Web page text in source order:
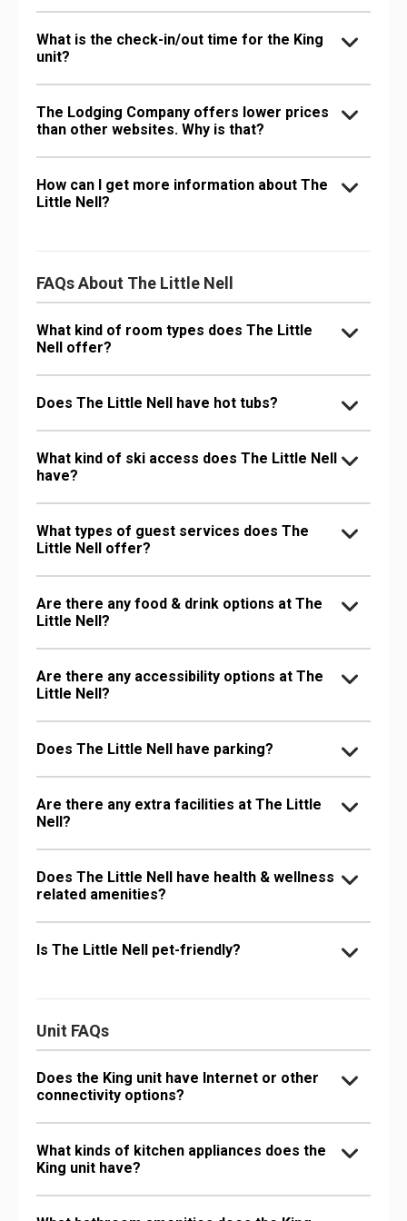
What is the check-in/out time for the King
unit?
The Lodging Company offers lower prices
than other websites. Why is that?
How can I get more information about The
Little Nell?
FAQs About The Little Nell
What kind of room types does The Little
Nell offer?
Does The Little Nell have hot tubs?
What kind of ski access does The Little Nell
have?
What types of guest services does The
Little Nell offer?
Are there any food & drink options at The
Little Nell?
Are there any accessibility options at The
Little Nell?
Does The Little Nell have parking?
Are there any extra facilities at The Little
Nell?
Does The Little Nell have health & wellness
related amenities?
Is The Little Nell pet-friendly?
Unit FAQs
Does the King unit have Internet or other
connectivity options?
What kinds of kitchen appliances does the
King unit have?